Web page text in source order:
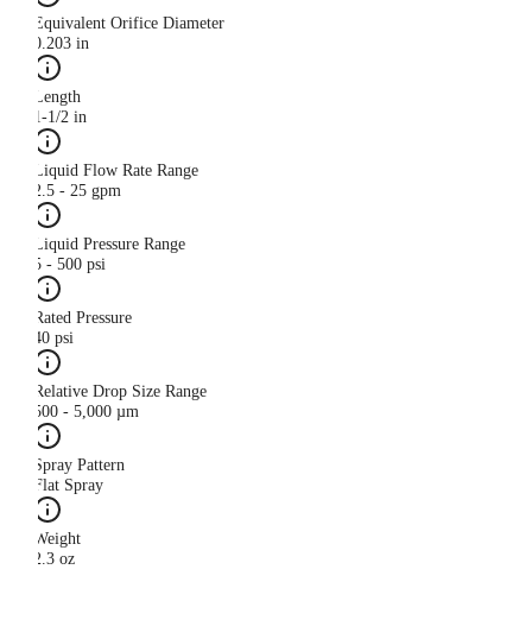
Equivalent Orifice Diameter
0.203 in
Length
1-1/2 in
Liquid Flow Rate Range
2.5 - 25 gpm
Liquid Pressure Range
5 - 500 psi
Rated Pressure
40 psi
Relative Drop Size Range
500 - 5,000 µm
Spray Pattern
Flat Spray
Weight
2.3 oz